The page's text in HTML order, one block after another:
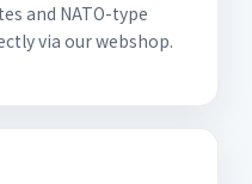
and NATO-type
via our webshop.